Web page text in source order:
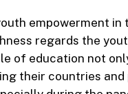
empowerment in
regards the
of education not
their countries and